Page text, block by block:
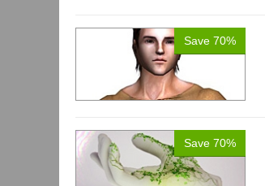
Save 70%
Save 70%